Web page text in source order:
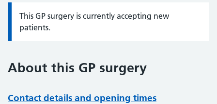
Information:
This GP surgery is currently accepting new
patients.
About this GP surgery
Contact details and opening times